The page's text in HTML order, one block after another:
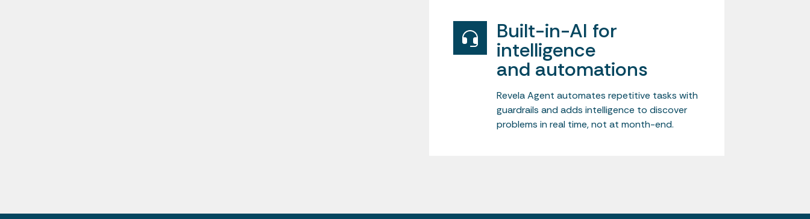
Built-in-AI for
intelligence
and automations
Revela Agent automates repetitive tasks with
guardrails and adds intelligence to discover
problems in real time, not at month-end.